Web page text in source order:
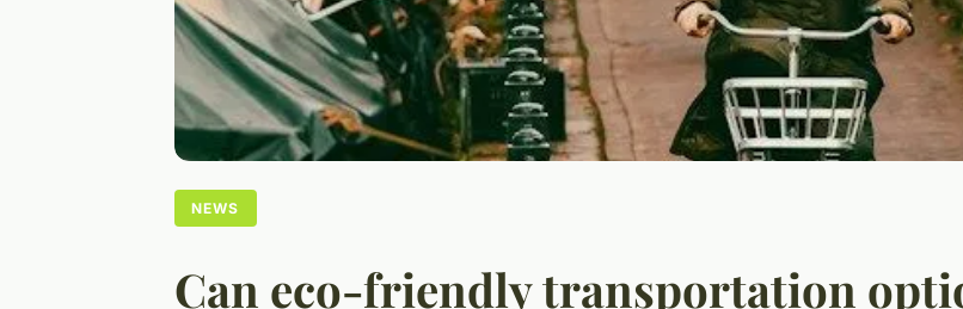
NEWS
Can eco-friendly transportation